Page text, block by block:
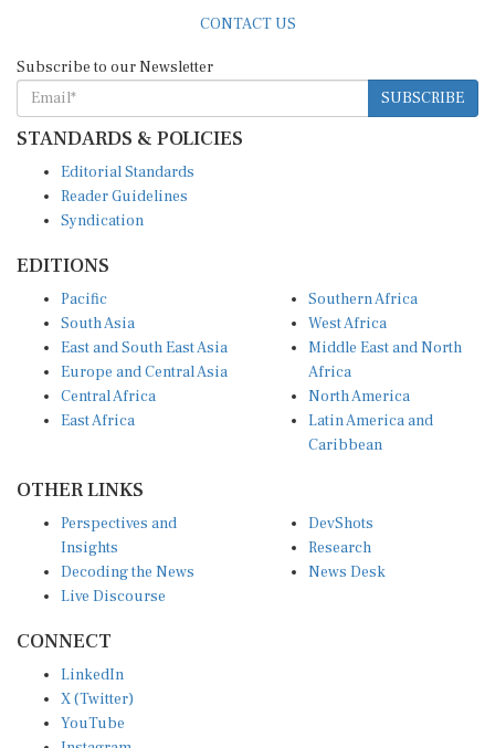
SUBSCRIBE
STANDARDS & POLICIES
Reader Guidelines
Syndication
South Asia
East and South East Asia
Europe and Central Asia
Central Africa
East Africa
West Africa
Middle East and North
Africa
North America
Latin America and
Caribbean
Insights
Decoding the News
Live Discourse
Research
News Desk
X (Twitter)
YouTube
Instagram